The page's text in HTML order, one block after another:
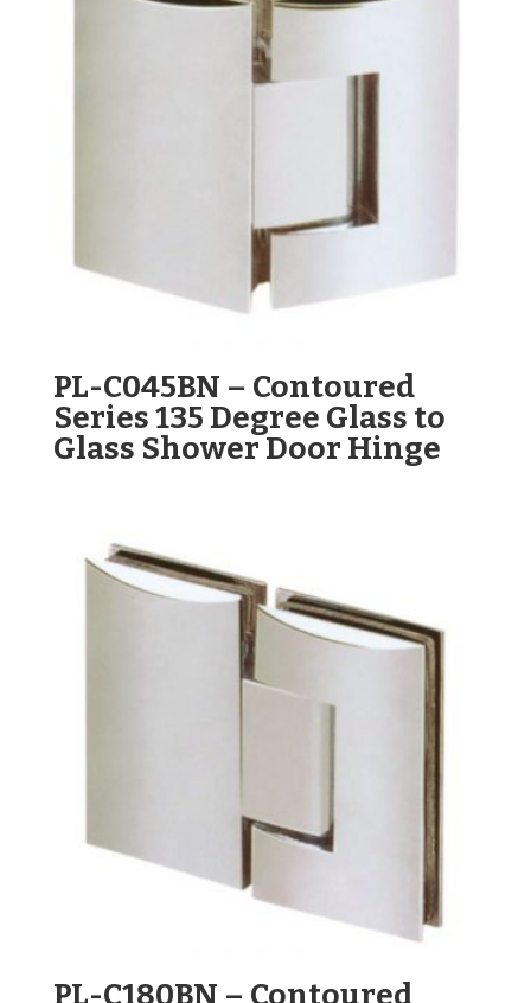
PL-C045BN – Contoured
Series 135 Degree Glass to
Glass Shower Door Hinge
PL-C180BN – Contoured